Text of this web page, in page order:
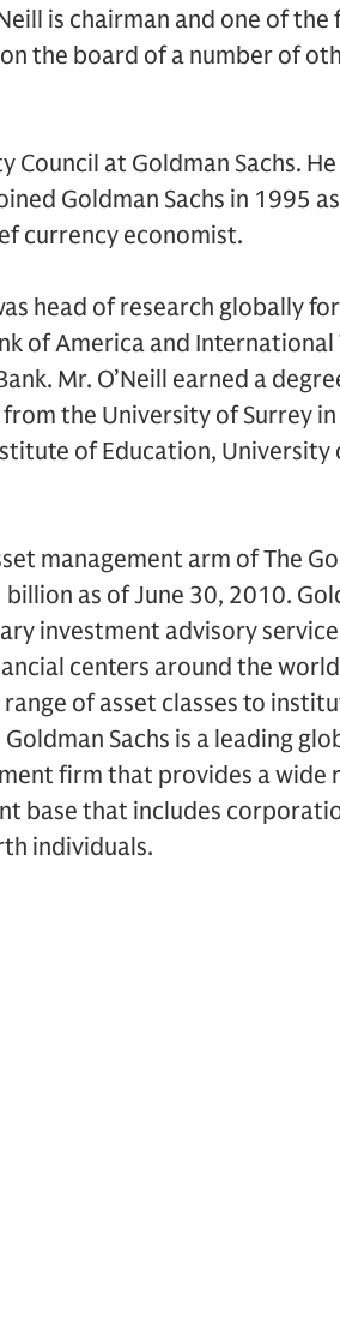
is chairman and one of
the board of a number of
Council at Goldman Sachs.
Goldman Sachs in 1995
currency economist.
head of research globally
of America and International
Mr. O’Neill earned a
the University of Surrey
of Education, University
management arm of The
billion as of June 30, 2010.
investment advisory
centers around the
of asset classes to
Sachs is a leading
firm that provides a wide
base that includes
individuals.